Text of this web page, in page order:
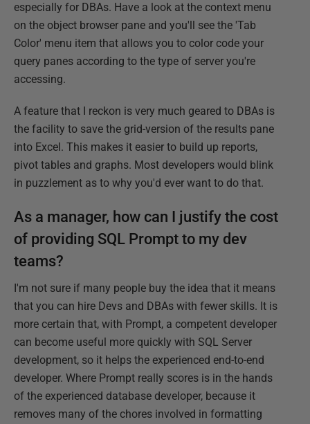
especially for DBAs. Have a look at the context menu
on the object browser pane and you'll see the 'Tab
Color' menu item that allows you to color code your
query panes according to the type of server you're
accessing.
A feature that I reckon is very much geared to DBAs is
the facility to save the grid-version of the results pane
into Excel. This makes it easier to build up reports,
pivot tables and graphs. Most developers would blink
in puzzlement as to why you'd ever want to do that.
As a manager, how can I justify the cost
of providing SQL Prompt to my dev
teams?
I'm not sure if many people buy the idea that it means
that you can hire Devs and DBAs with fewer skills. It is
more certain that, with Prompt, a competent developer
can become useful more quickly with SQL Server
development, so it helps the experienced end-to-end
developer. Where Prompt really scores is in the hands
of the experienced database developer, because it
removes many of the chores involved in formatting